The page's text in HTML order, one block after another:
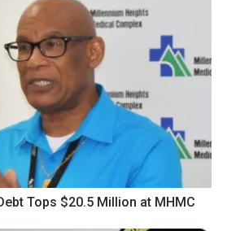
Tops $20.5 Million at MHMC